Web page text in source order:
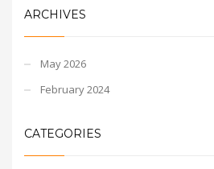
ARCHIVES
May 2026
February 2024
CATEGORIES